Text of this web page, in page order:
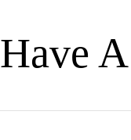
Have